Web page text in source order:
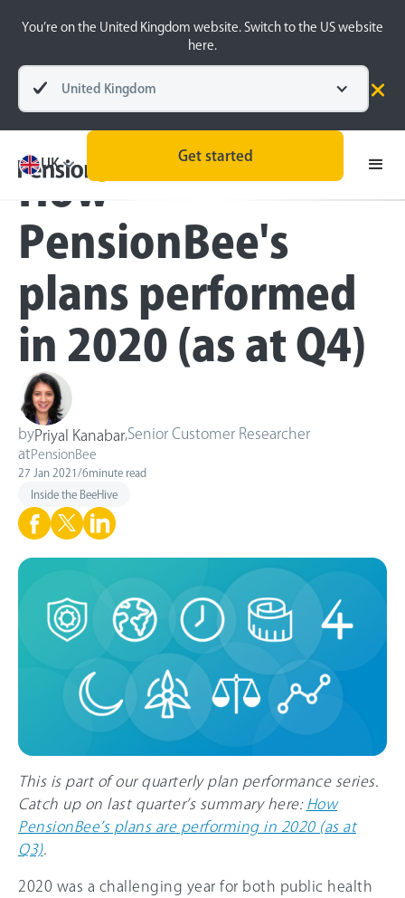
You’re on the United Kingdom website. Switch to the US website
here.
United Kingdom
UK
Get started
Blog
Inside the BeeHive
How
PensionBee's
plans performed
in 2020 (as at Q4)
byPriyal Kanabar Senior Customer Researcher
at PensionBee
27 Jan 2021 /6minute read
Inside the BeeHive
This is part of our quarterly plan performance series.
Catch up on last quarter’s summary here: How
PensionBee’s plans are performing in 2020 (as at
Q3).
2020 was a challenging year for both public health